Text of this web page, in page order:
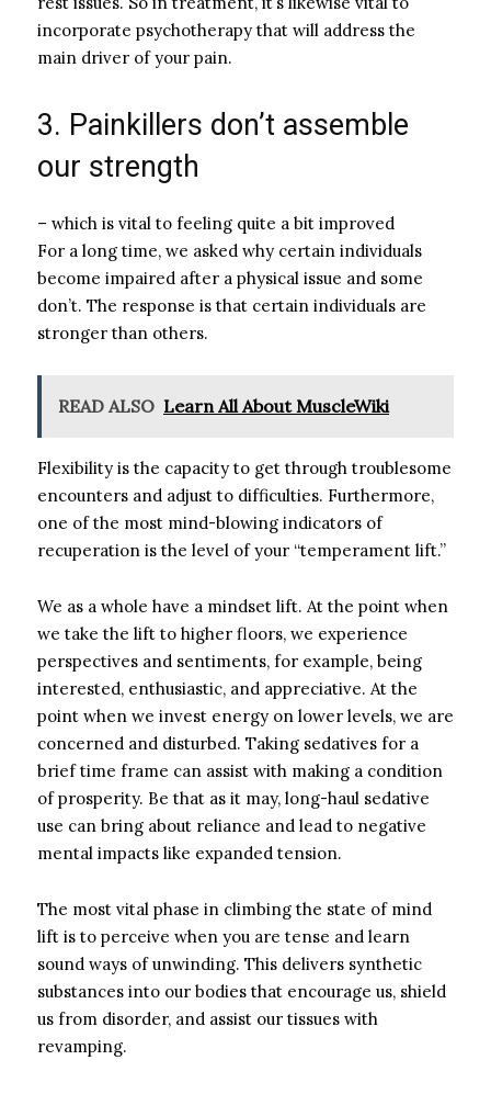
incorporate psychotherapy that will address the
main driver of your pain.
3. Painkillers don’t assemble
our strength
– which is vital to feeling quite a bit improved
For a long time, we asked why certain individuals
become impaired after a physical issue and some
don’t. The response is that certain individuals are
stronger than others.
READ ALSO Learn All About MuscleWiki
Flexibility is the capacity to get through troublesome
encounters and adjust to difficulties. Furthermore,
one of the most mind-blowing indicators of
recuperation is the level of your “temperament lift.”
We as a whole have a mindset lift. At the point when
we take the lift to higher floors, we experience
perspectives and sentiments, for example, being
interested, enthusiastic, and appreciative. At the
point when we invest energy on lower levels, we are
concerned and disturbed. Taking sedatives for a
brief time frame can assist with making a condition
of prosperity. Be that as it may, long-haul sedative
use can bring about reliance and lead to negative
mental impacts like expanded tension.
The most vital phase in climbing the state of mind
lift is to perceive when you are tense and learn
sound ways of unwinding. This delivers synthetic
substances into our bodies that encourage us, shield
us from disorder, and assist our tissues with
revamping.